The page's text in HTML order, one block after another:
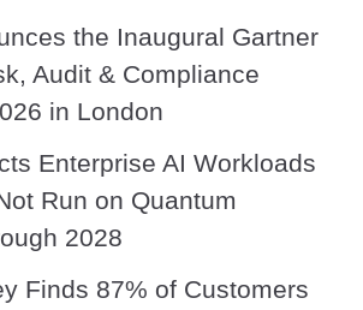
the Inaugural Gartner
Audit & Compliance
in London
Enterprise AI Workloads
Run on Quantum
2028
Finds 87% of Customers